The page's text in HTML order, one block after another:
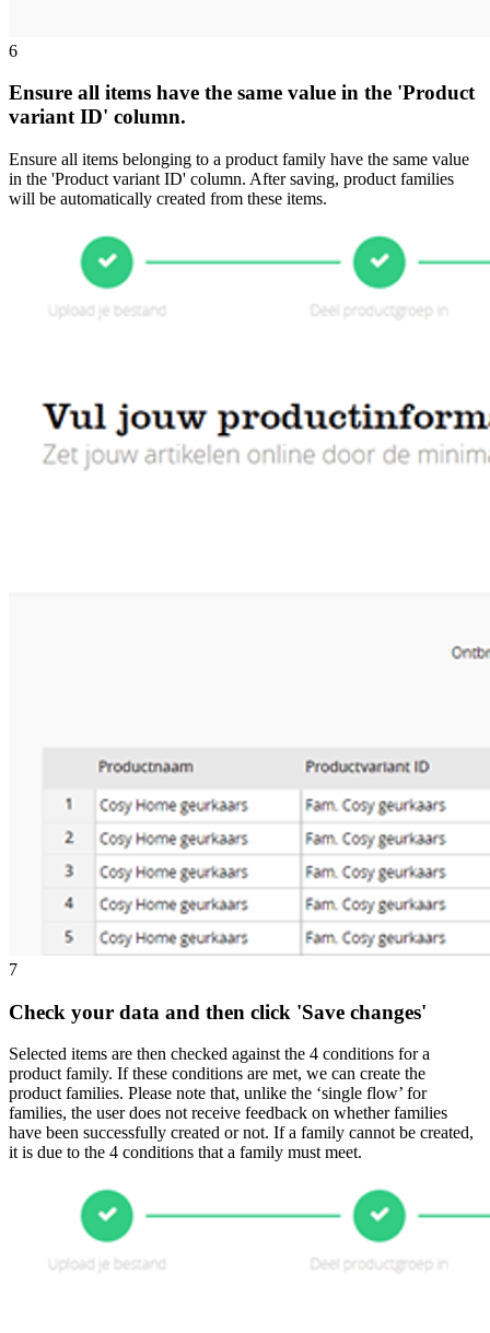
6
Ensure all items have the same value in the 'Product
variant ID' column.
Ensure all items belonging to a product family have the same value
in the 'Product variant ID' column. After saving, product families
will be automatically created from these items.
7
Check your data and then click 'Save changes'
Selected items are then checked against the 4 conditions for a
product family. If these conditions are met, we can create the
product families. Please note that, unlike the ‘single flow’ for
families, the user does not receive feedback on whether families
have been successfully created or not. If a family cannot be created,
it is due to the 4 conditions that a family must meet.